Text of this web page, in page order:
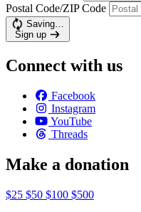
Postal Code/ZIP Code
Saving…
Sign up
Connect with us
Facebook
Instagram
YouTube
Threads
Make a donation
$25 $50 $100 $500